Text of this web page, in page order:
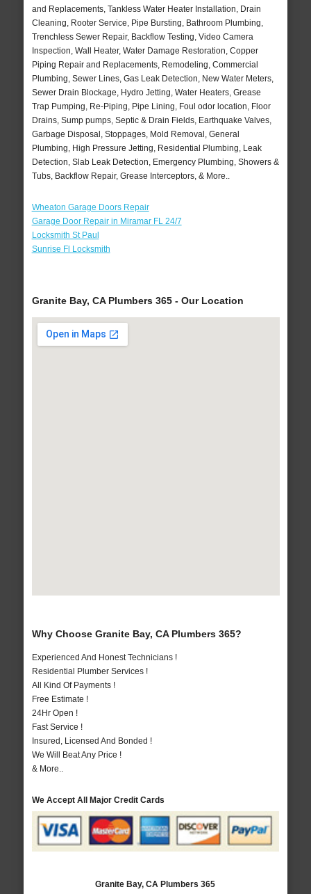
and Replacements, Tankless Water Heater Installation, Drain
Cleaning, Rooter Service, Pipe Bursting, Bathroom Plumbing,
Trenchless Sewer Repair, Backflow Testing, Video Camera
Inspection, Wall Heater, Water Damage Restoration, Copper
Piping Repair and Replacements, Remodeling, Commercial
Plumbing, Sewer Lines, Gas Leak Detection, New Water Meters,
Sewer Drain Blockage, Hydro Jetting, Water Heaters, Grease
Trap Pumping, Re-Piping, Pipe Lining, Foul odor location, Floor
Drains, Sump pumps, Septic & Drain Fields, Earthquake Valves,
Garbage Disposal, Stoppages, Mold Removal, General
Plumbing, High Pressure Jetting, Residential Plumbing, Leak
Detection, Slab Leak Detection, Emergency Plumbing, Showers &
Tubs, Backflow Repair, Grease Interceptors, & More..
Wheaton Garage Doors Repair
Garage Door Repair in Miramar FL 24/7
Locksmith St Paul
Sunrise Fl Locksmith
Granite Bay, CA Plumbers 365 - Our Location
Why Choose Granite Bay, CA Plumbers 365?
Experienced And Honest Technicians !
Residential Plumber Services !
All Kind Of Payments !
Free Estimate !
24Hr Open !
Fast Service !
Insured, Licensed And Bonded !
We Will Beat Any Price !
& More..
We Accept All Major Credit Cards
Granite Bay, CA Plumbers 365